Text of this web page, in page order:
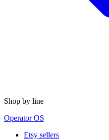
Shop by line
Operator OS
Etsy sellers